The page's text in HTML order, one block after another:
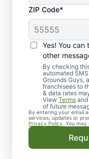
ZIP Code*
Yes! You can
other
By checking
automated
Grounds Guys,
franchisees to
& data rates
View Terms and
of future
By entering your email
services, updates or
Privacy Policy . You
Why
Elm, TX
There’s a
you feel when
and admire
gorgeous lawn
though.
maintenance.